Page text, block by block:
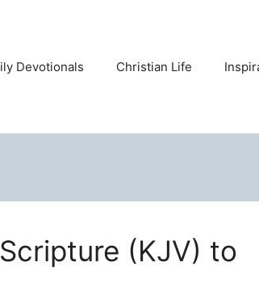
Devotionals Christian Life
(KJV) to